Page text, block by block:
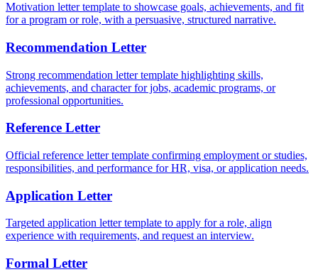
Motivation letter template to showcase goals, achievements, and fit
for a program or role, with a persuasive, structured narrative.
Recommendation Letter
Strong recommendation letter template highlighting skills,
achievements, and character for jobs, academic programs, or
professional opportunities.
Reference Letter
Official reference letter template confirming employment or studies,
responsibilities, and performance for HR, visa, or application needs.
Application Letter
Targeted application letter template to apply for a role, align
experience with requirements, and request an interview.
Formal Letter